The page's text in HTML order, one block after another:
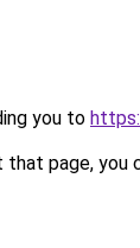
you to
page, you